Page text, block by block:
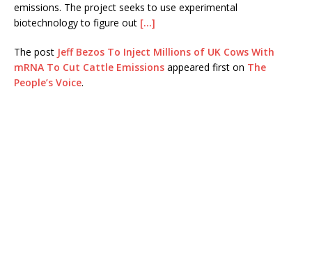
emissions. The project seeks to use experimental
biotechnology to figure out […]
The post Jeff Bezos To Inject Millions of UK Cows With
mRNA To Cut Cattle Emissions appeared first on The
People’s Voice.